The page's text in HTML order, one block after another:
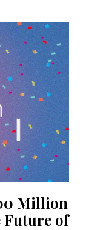
Million
Future of